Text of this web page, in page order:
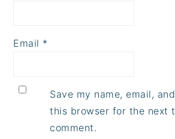
Email *
Save my name, email,
this browser for the next
comment.